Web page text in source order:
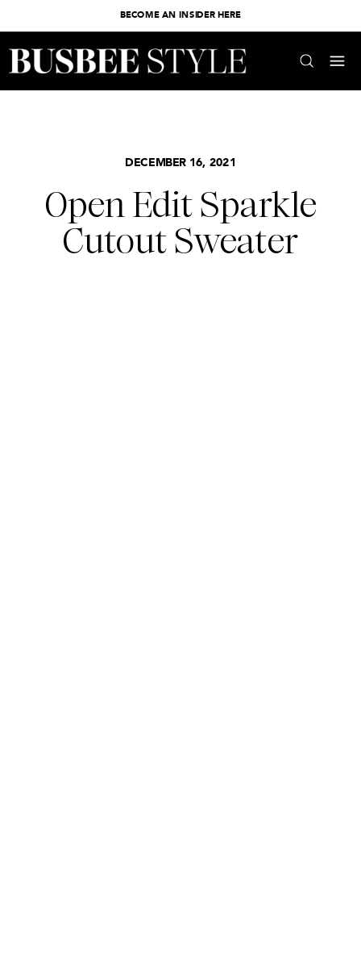
BECOME AN INSIDER HERE
DECEMBER 16, 2021
Open Edit Sparkle
Cutout Sweater